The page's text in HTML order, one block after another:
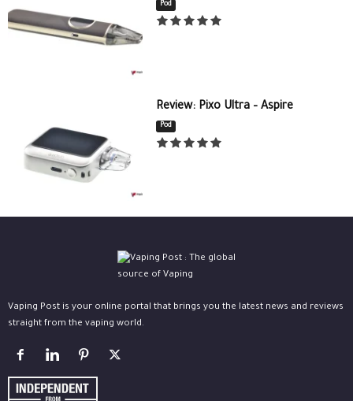
Pod
Review: Pixo Ultra – Aspire
Pod
Vaping Post is your online portal that brings you the latest news and reviews
straight from the vaping world.